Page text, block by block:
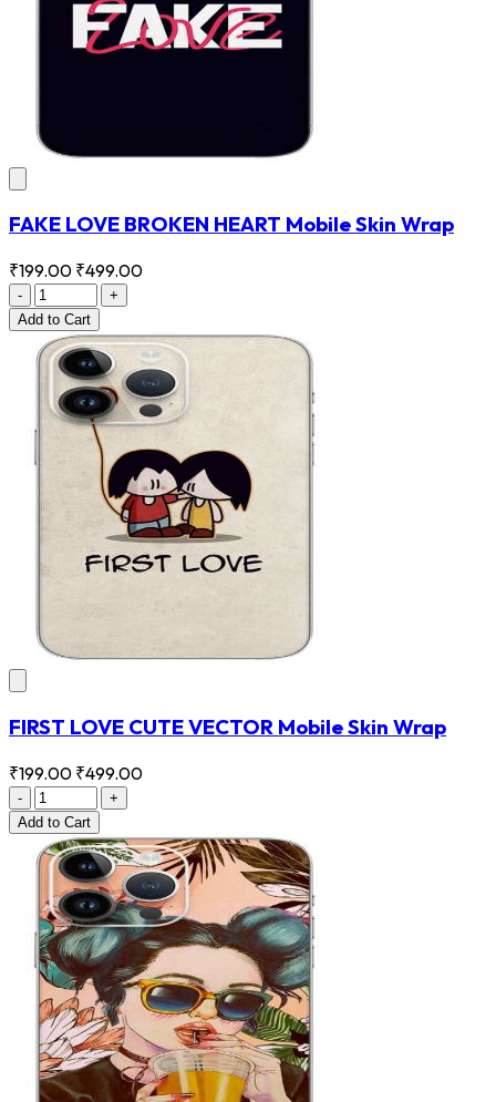
FAKE LOVE BROKEN HEART Mobile Skin Wrap
₹199.00 ₹499.00
-
+
Add to Cart
FIRST LOVE CUTE VECTOR Mobile Skin Wrap
₹199.00 ₹499.00
-
+
Add to Cart